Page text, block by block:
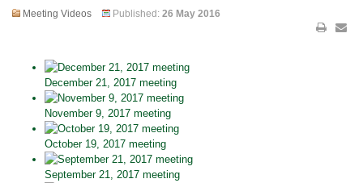
Meeting Videos Published: 26 May 2016
December 21, 2017 meeting
November 9, 2017 meeting
October 19, 2017 meeting
September 21, 2017 meeting